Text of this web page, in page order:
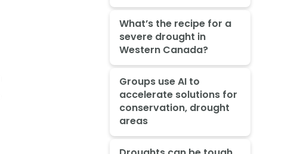
What’s the recipe for a
severe drought in
Western Canada?
Groups use AI to
accelerate solutions for
conservation, drought
areas